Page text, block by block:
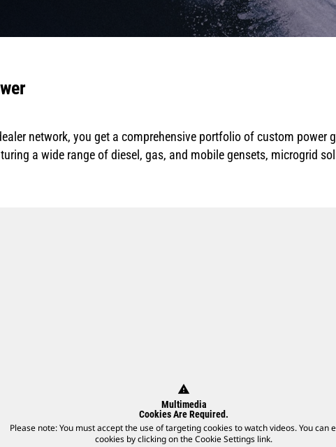
network, you get a comprehensive portfolio of custom power
a wide range of diesel, gas, and mobile gensets, microgrid
warning
Multimedia
Cookies Are Required.
Please note: You must accept the use of targeting cookies to watch videos. You can
cookies by clicking on the Cookie Settings link.